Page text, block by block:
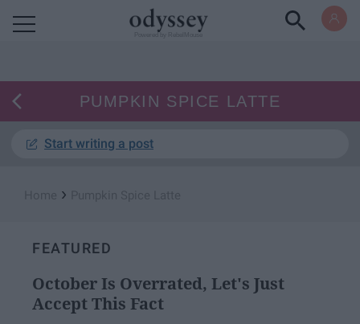
PUMPKIN SPICE LATTE
Start writing a post
›
FEATURED
October Is Overrated, Let's Just
Accept This Fact